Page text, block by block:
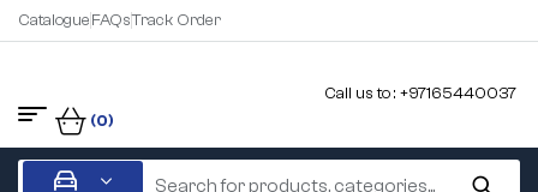
CatalogueFAQsTrack Order
Call us to : +97165440037
(0)